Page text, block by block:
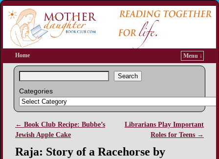
Home Menu ↓
Search
Categories
Post navigation
← Book Club Recipe: Bubbe’s
Jewish Apple Cake
Librarians Play Important
Roles for Teens →
Raja: Story of a Racehorse by